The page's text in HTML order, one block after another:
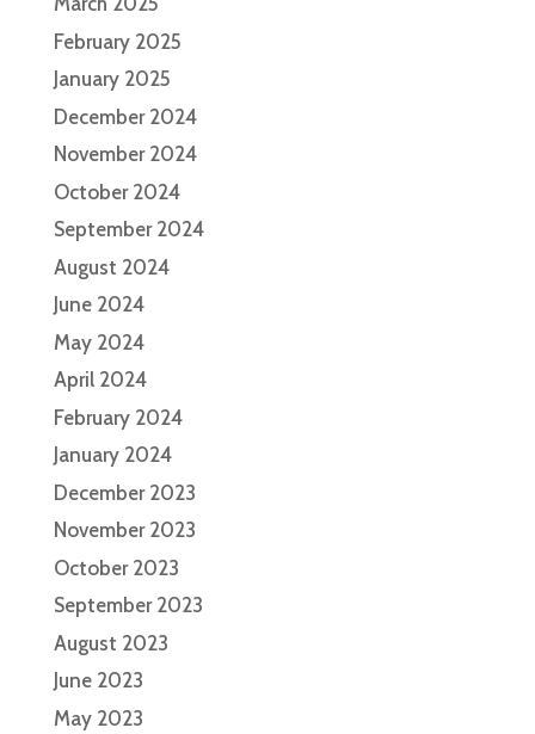
February 2025
January 2025
December 2024
November 2024
October 2024
September 2024
August 2024
June 2024
May 2024
April 2024
February 2024
January 2024
December 2023
November 2023
October 2023
September 2023
August 2023
June 2023
May 2023